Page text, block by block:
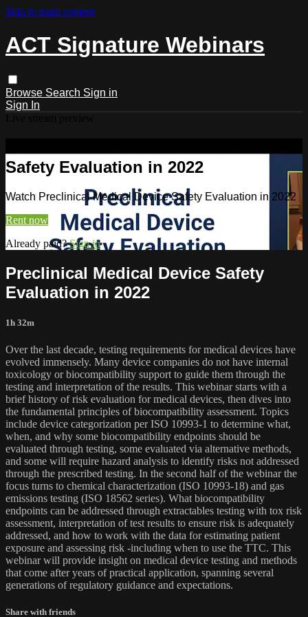
Skip to main content
ACT Signature Webinars
Browse Search Sign in
Sign In
Safety Evaluation in 2022
Watch Preclinical Medical Device Safety Evaluation in 2022
Rent now
Already paid?Sign in
Preclinical Medical Device Safety
Evaluation in 2022
1h 32m
Over the last decade, testing requirements for medical devices have
evolved immensely. Many device companies do not have internal
toxicology or biocompatibility support to guide them through the
testing and interpretation of the results. This webinar starts with a
brief history of risk evaluation for medical devices, then dives into
the fundamental principles of biocompatibility assessment. Topics
include device categorization per ISO 10993-1 to determine what,
when, and why some biocompatibility endpoints should be
evaluated through testing, some evaluated via alternative methods,
and some will require hazard analysis to identify risks not addressed
through the prescribed testing. In the second half of the webinar the
focus turns to chemical characterization (ISO 10993-18) and gas
emissions testing (ISO 18562 series). What biocompatibility
endpoints can be addressed through extractables testing with tox risk
assessment, interpretation of test results to ensure risk is adequately
addressed, and how to work with the data for estimating patient
exposure and assessing risk -including when to use the TTC. This
webinar will provide insight on medical device testing and methods
that come after years of practical application, spanning several
generations of regulatory guidance and expectations.
Share with friends